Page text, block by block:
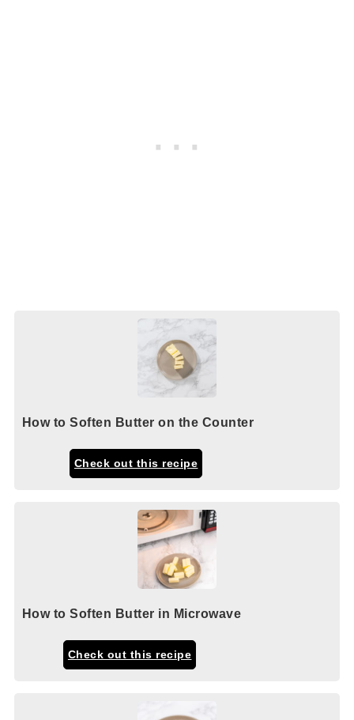
How to Soften Butter on the Counter
Check out this recipe
How to Soften Butter in Microwave
Check out this recipe